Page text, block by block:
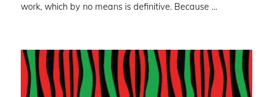
work, which by no means is definitive. Because …